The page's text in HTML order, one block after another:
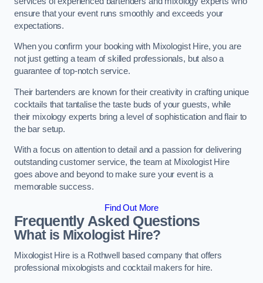
ensure that your event runs smoothly and exceeds your
expectations.
When you confirm your booking with Mixologist Hire, you are
not just getting a team of skilled professionals, but also a
guarantee of top-notch service.
Their bartenders are known for their creativity in crafting unique
cocktails that tantalise the taste buds of your guests, while
their mixology experts bring a level of sophistication and flair to
the bar setup.
With a focus on attention to detail and a passion for delivering
outstanding customer service, the team at Mixologist Hire
goes above and beyond to make sure your event is a
memorable success.
Find Out More
Frequently Asked Questions
What is Mixologist Hire?
Mixologist Hire is a Rothwell based company that offers
professional mixologists and cocktail makers for hire.